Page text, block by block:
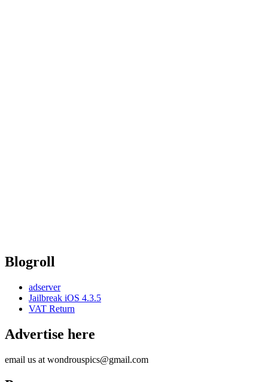
Blogroll
adserver
Jailbreak iOS 4.3.5
VAT Return
Advertise here
email us at wondrouspics@gmail.com